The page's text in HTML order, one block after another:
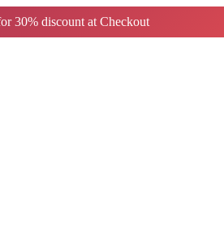
30% discount at Checkout